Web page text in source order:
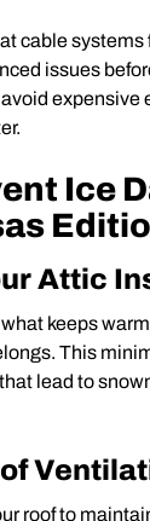
cable systems
issues
expensive
Ice
Attic
keeps
This
lead to
roof to